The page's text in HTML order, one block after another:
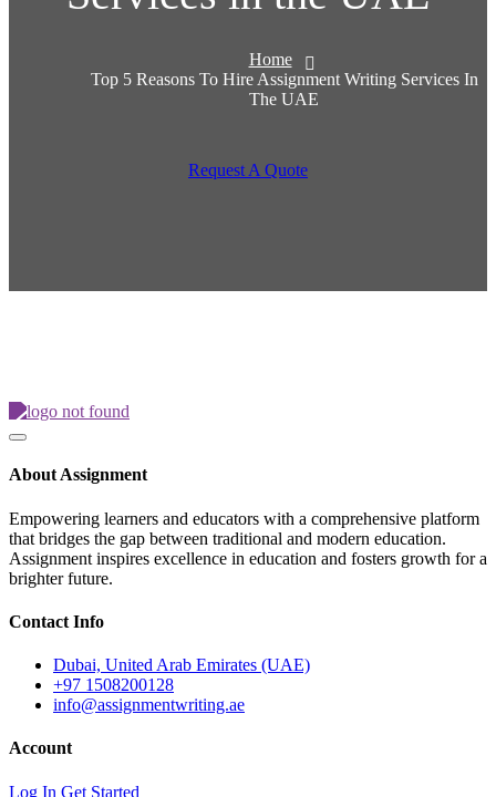
Home
Top 5 Reasons To Hire Assignment Writing Services In
The UAE
Request A Quote
About Assignment
Empowering learners and educators with a comprehensive platform
that bridges the gap between traditional and modern education.
Assignment inspires excellence in education and fosters growth for a
brighter future.
Contact Info
Dubai, United Arab Emirates (UAE)
+97 1508200128
info@assignmentwriting.ae
Account
Log In Get Started